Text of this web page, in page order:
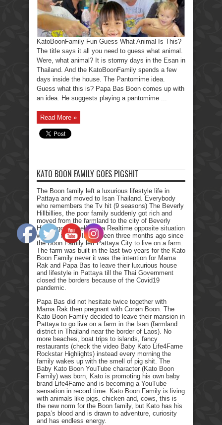
KatoBoonFamily Fun Guess What Animal Is This?
The title says it all you need to guess what animal.
Were, what animal? It is stormy days in the Esan in
Thailand. And the KatoBoonFamily spends a few
days inside the house. The Pantomime idea.
Guess what this is? Papa Bas Boon comes up with
an idea. He suggests playing a pantomime ...
Read More »
KATO BOON FAMILY GOES PIGSHIT
The Boon family left a luxurious lifestyle life in
Pattaya and moved to Isan Thailand. Everybody
who remembers the Tv hit (9 seasons) The Beverly
Hillbillies, the poor family suddenly got rich and
moved from the farmland to the city of Beverly
Hills. I got myself into a Realtime opposite situation
with my family. It has been three months ago since
the Boon Family left Pattaya City to live on a farm.
The farm was built in the last two years for the Kato
Boon Family never it was the intention for Mama
Rak and Papa Bas to leave their luxurious house
and lifestyle in Pattaya till the Thai Government
closed the borders because of the Covid19
pandemic.
Papa Bas did not hesitate twice together with
Mama Rak then pregnant with Conan Boon. The
Kato Boon Family decided to leave their mansion in
Pattaya to go live on a farm in the Isan (farmland
district in Thailand near the border of Laos). No
more beaches, boat trips to islands, fancy
restaurants (check the video Baby Kato Life4Fame
Rockstar Highlights) instead every morning the
family wakes up with the smell of pig shit. The
Baby Kato Boon YouTube character (Kato Boon
Family) was born, Kato is promoting his own baby
brand Life4Fame and is becoming a YouTube
sensation in record time. Kato Boon Family is living
with animals like pigs, chicken and, cows, this is
the new norm for the Boon family, but Kato has his
papa’s blood and is drawn to adventure, curiosity
and has endless energy.